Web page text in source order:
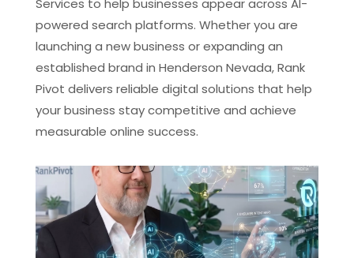
Services to help businesses appear across AI-
powered search platforms. Whether you are
launching a new business or expanding an
established brand in Henderson Nevada, Rank
Pivot delivers reliable digital solutions that help
your business stay competitive and achieve
measurable online success.